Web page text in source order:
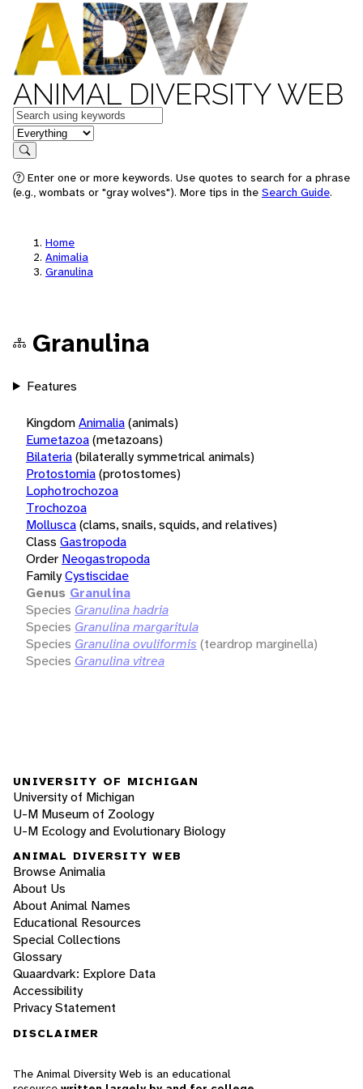
ANIMAL DIVERSITY WEB
Keywords
in feature
Search
Enter one or more keywords. Use quotes to search for a phrase
(e.g., wombats or "gray wolves"). More tips in the Search Guide.
Home
Animalia
Granulina
Granulina
Features
KingdomAnimalia(animals)
Eumetazoa(metazoans)
Bilateria(bilaterally symmetrical animals)
Protostomia(protostomes)
Lophotrochozoa
Trochozoa
Mollusca(clams, snails, squids, and relatives)
Class Gastropoda
Order Neogastropoda
FamilyCystiscidae
Genus Granulina
Species Granulina hadria
Species Granulina margaritula
Species Granulina ovuliformis (teardrop marginella)
Species Granulina vitrea
UNIVERSITY OF MICHIGAN
University of Michigan
U-M Museum of Zoology
U-M Ecology and Evolutionary Biology
ANIMAL DIVERSITY WEB
Browse Animalia
About Us
About Animal Names
Educational Resources
Special Collections
Glossary
Quaardvark: Explore Data
Accessibility
Privacy Statement
DISCLAIMER
The Animal Diversity Web is an educational